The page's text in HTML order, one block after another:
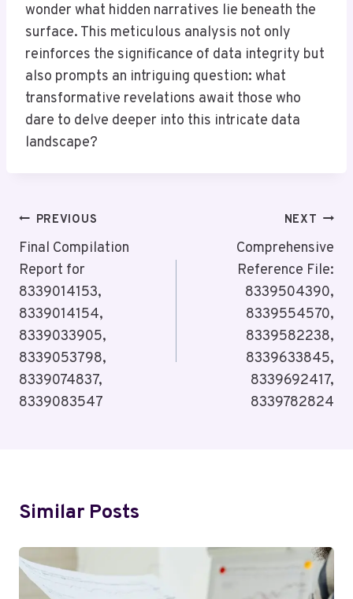
wonder what hidden narratives lie beneath the
surface. This meticulous analysis not only
reinforces the significance of data integrity but
also prompts an intriguing question: what
transformative revelations await those who
dare to delve deeper into this intricate data
landscape?
Post
Navigation
PREVIOUS
Final Compilation
Report for
8339014153,
8339014154,
8339033905,
8339053798,
8339074837,
8339083547
NEXT
Comprehensive
Reference File:
8339504390,
8339554570,
8339582238,
8339633845,
8339692417,
8339782824
Similar Posts